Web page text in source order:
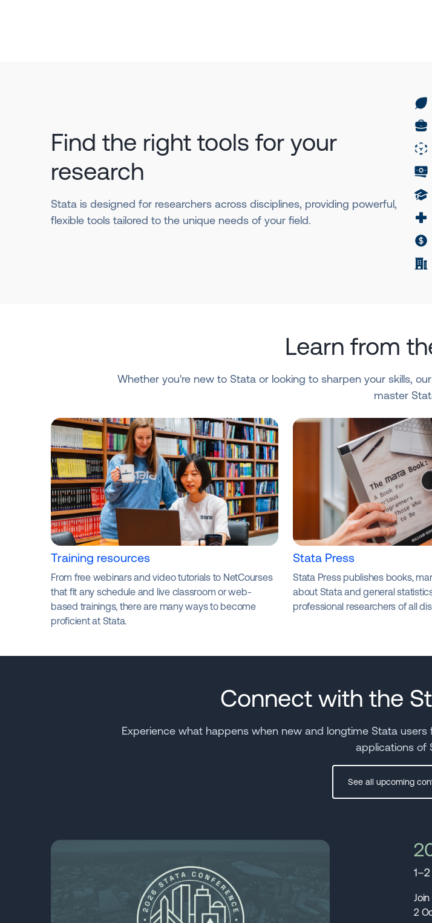
Find the right tools for your
research
Stata is designed for researchers across disciplines, providing powerful,
flexible tools tailored to the unique needs of your field.
Learn from
Whether you're new to Stata or looking to sharpen your skills,
master
Training resources
From free webinars and video tutorials to NetCourses
that fit any schedule and live classroom or web-
based trainings, there are many ways to become
proficient at Stata.
Stata Press
Stata Press publishes books,
about Stata and general
professional researchers of all
Connect with the
Experience what happens when new and longtime Stata
applications of
See all upcoming
2